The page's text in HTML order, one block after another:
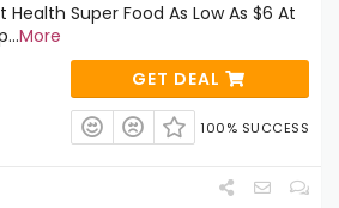
Health Super Food As Low As $6 At
...More
GET DEAL
100% SUCCESS